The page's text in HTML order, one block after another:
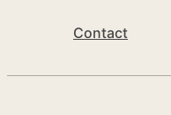
Contact